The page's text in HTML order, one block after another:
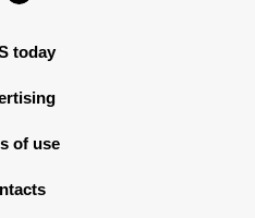
today
of use